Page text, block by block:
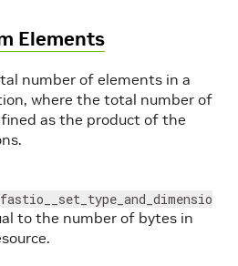
Elements
number of elements in a
where the total number of
as the product of the
to the number of bytes in